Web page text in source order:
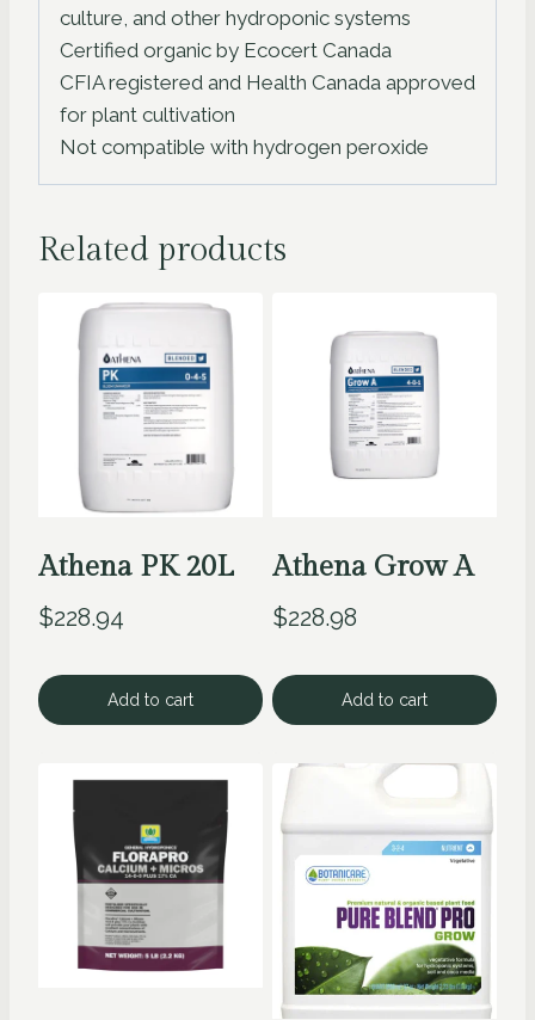
culture, and other hydroponic systems
Certified organic by Ecocert Canada
CFIA registered and Health Canada approved
for plant cultivation
Not compatible with hydrogen peroxide
Related products
Athena PK 20L
$228.94
Add to cart
Athena Grow A
$228.98
Add to cart